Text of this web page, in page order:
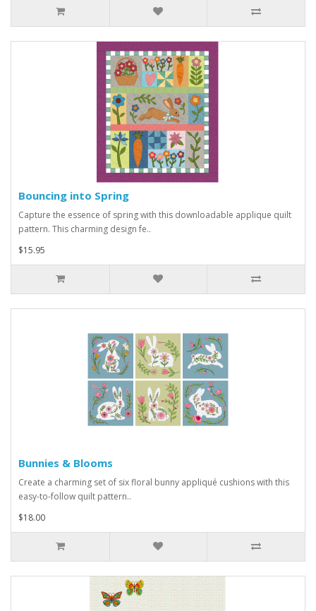
Bouncing into Spring
Capture the essence of spring with this downloadable applique quilt
pattern. This charming design fe..
$15.95
Bunnies & Blooms
Create a charming set of six floral bunny appliqué cushions with this
easy-to-follow quilt pattern..
$18.00